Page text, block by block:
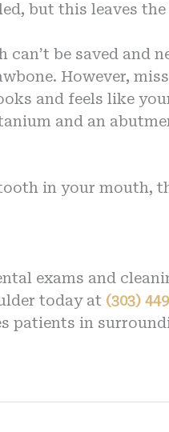
but this leaves
be saved and
However,
and feels like
and an
in your mouth,
exams and
today at (303)
patients in